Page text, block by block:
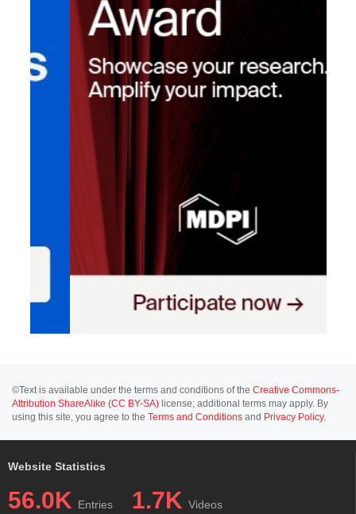
©Text is available under the terms and conditions of the Creative Commons-
Attribution ShareAlike (CC BY-SA) license; additional terms may apply. By
using this site, you agree to the Terms and Conditions and Privacy Policy.
Website Statistics
56.0K Entries 1.7K Videos